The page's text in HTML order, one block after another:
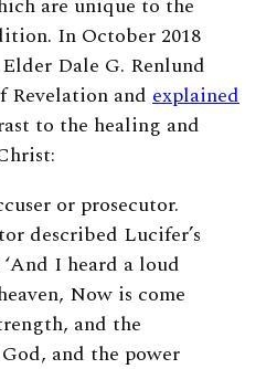
In October 2018
Dale G. Renlund
Revelation and explained
to the healing and
or prosecutor.
described Lucifer’s
I heard a loud
Now is come
and the
and the power